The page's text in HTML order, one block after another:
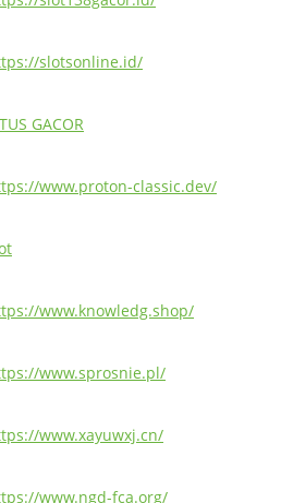
slotsonline.id/
GACOR
www.proton-classic.dev/
www.knowledg.shop/
www.sprosnie.pl/
www.xayuwxj.cn/
www.ngd-fca.org/